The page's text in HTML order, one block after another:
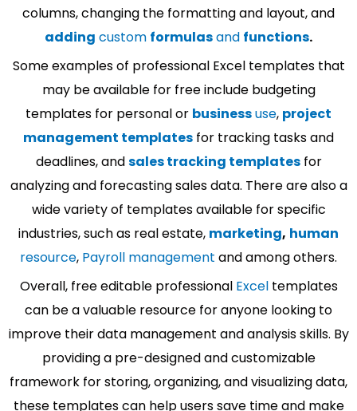
columns, changing the formatting and layout, and
adding custom formulasand functions.
Some examples of professional Excel templates that
may be available for free include budgeting
templates for personal or businessuse, project
management templates for tracking tasks and
deadlines, andsales tracking templatesfor
analyzing and forecasting sales data. There are also a
wide variety of templates available for specific
industries, such as real estate, marketing, human
resource, Payroll management and among others.
Overall, free editable professional Exceltemplates
can be a valuable resource for anyone looking to
improve their data management and analysis skills. By
providing a pre-designed and customizable
framework for storing, organizing, and visualizing data,
these templates can help users save time and make